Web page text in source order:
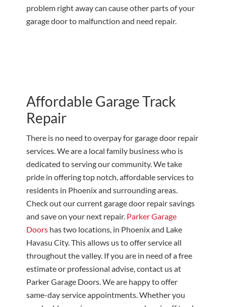
problem right away can cause other parts of your
garage door to malfunction and need repair.
Affordable Garage Track
Repair
There is no need to overpay for garage door repair
services. We are a local family business who is
dedicated to serving our community. We take
pride in offering top notch, affordable services to
residents in Phoenix and surrounding areas.
Check out our current garage door repair savings
and save on your next repair. Parker Garage
Doors has two locations, in Phoenix and Lake
Havasu City. This allows us to offer service all
throughout the valley. If you are in need of a free
estimate or professional advise, contact us at
Parker Garage Doors. We are happy to offer
same-day service appointments. Whether you